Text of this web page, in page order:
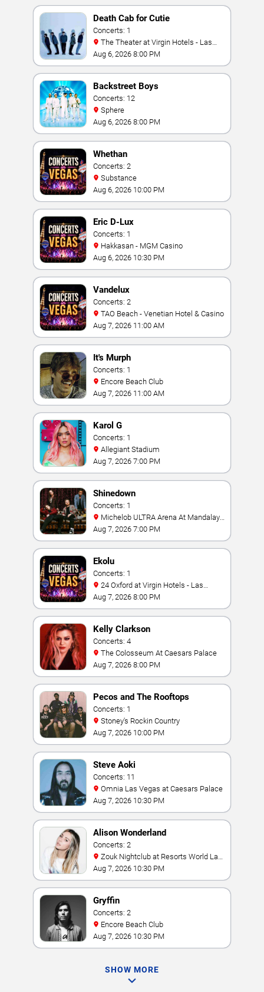
Death Cab for Cutie
Concerts: 1
Vegas
Aug 6, 2026 8:00 PM
Backstreet Boys
Concerts: 12
Sphere
Aug 6, 2026 8:00 PM
Whethan
Concerts: 2
Substance
Aug 6, 2026 10:00 PM
Eric D-Lux
Concerts: 1
Hakkasan - MGM Casino
Aug 6, 2026 10:30 PM
Vandelux
Concerts: 2
TAO Beach - Venetian Hotel & Casino
Aug 7, 2026 11:00 AM
It's Murph
Concerts: 1
Encore Beach Club
Aug 7, 2026 11:00 AM
Karol G
Concerts: 1
Allegiant Stadium
Aug 7, 2026 7:00 PM
Shinedown
Concerts: 1
Bay
Aug 7, 2026 7:00 PM
Ekolu
Concerts: 1
Vegas
Aug 7, 2026 8:00 PM
Kelly Clarkson
Concerts: 4
The Colosseum At Caesars Palace
Aug 7, 2026 8:00 PM
Pecos and The Rooftops
Concerts: 1
Stoney's Rockin Country
Aug 7, 2026 10:00 PM
Steve Aoki
Concerts: 11
Omnia Las Vegas at Caesars Palace
Aug 7, 2026 10:30 PM
Alison Wonderland
Concerts: 2
Vegas
Aug 7, 2026 10:30 PM
Gryffin
Concerts: 2
Encore Beach Club
Aug 7, 2026 10:30 PM
SHOW MORE